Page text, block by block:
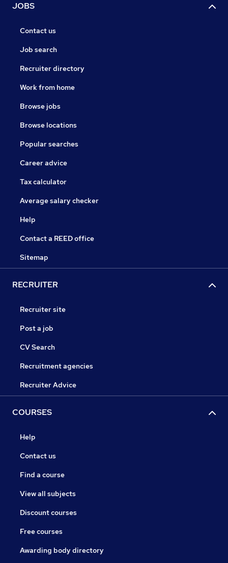
JOBS
Contact us
Job search
Recruiter directory
Work from home
Browse jobs
Browse locations
Popular searches
Career advice
Tax calculator
Average salary checker
Help
Contact a REED office
Sitemap
RECRUITER
Recruiter site
Post a job
CV Search
Recruitment agencies
Recruiter Advice
COURSES
Help
Contact us
Find a course
View all subjects
Discount courses
Free courses
Awarding body directory